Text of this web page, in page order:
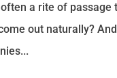
a rite of
out naturally?